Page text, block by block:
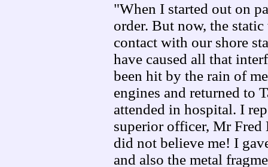
"When I started out on
order. But now, the
contact with our shore
have caused all that
been hit by the rain of
engines and returned to
attended in hospital. I
superior officer, Mr Fred
did not believe me! I
and also the metal